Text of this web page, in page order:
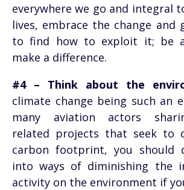
everywhere we go and integral
lives, embrace the change
to find how to exploit it; be
make a difference.
#4 – Think about the
climate change being such an
many aviation actors
related projects that seek to
carbon footprint, you should
into ways of diminishing the
activity on the environment if